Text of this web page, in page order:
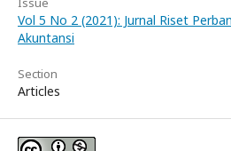
Vol 5 No 2 (2021): Jurnal Riset
Akuntansi
Section
Articles